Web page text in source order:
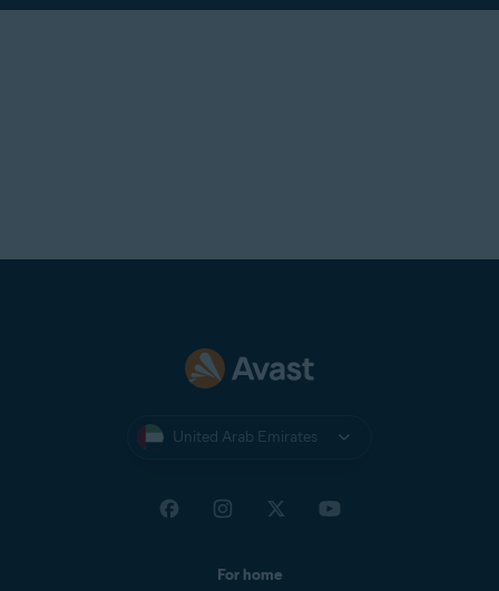
United Arab Emirates
For home